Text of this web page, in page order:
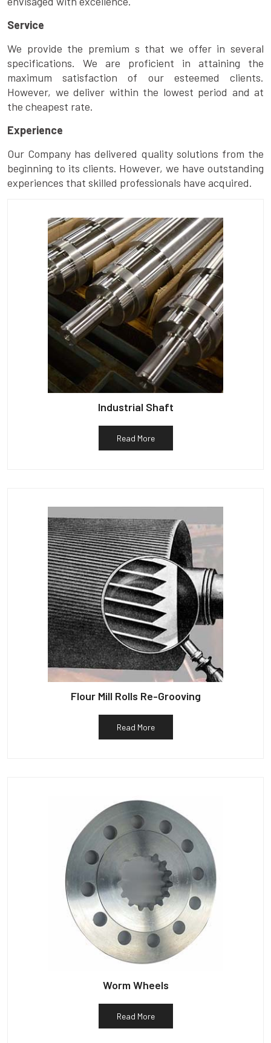
Service
We provide the premium s that we offer in several
specifications. We are proficient in attaining the
maximum satisfaction of our esteemed clients.
However, we deliver within the lowest period and at
the cheapest rate.
Experience
Our Company has delivered quality solutions from the
beginning to its clients. However, we have outstanding
experiences that skilled professionals have acquired.
Industrial Shaft
Read More
Flour Mill Rolls Re-Grooving
Read More
Worm Wheels
Read More